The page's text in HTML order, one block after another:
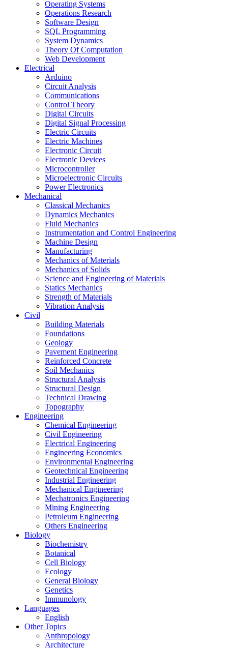
Operating Systems
Operations Research
Software Design
SQL Programming
System Dynamics
Theory Of Computation
Web Development
Electrical
Arduino
Circuit Analysis
Communications
Control Theory
Digital Circuits
Digital Signal Processing
Electric Circuits
Electric Machines
Electronic Circuit
Electronic Devices
Microcontroller
Microelectronic Circuits
Power Electronics
Mechanical
Classical Mechanics
Dynamics Mechanics
Fluid Mechanics
Instrumentation and Control Engineering
Machine Design
Manufacturing
Mechanics of Materials
Mechanics of Solids
Science and Engineering of Materials
Statics Mechanics
Strength of Materials
Vibration Analysis
Civil
Building Materials
Foundations
Geology
Pavement Engineering
Reinforced Concrete
Soil Mechanics
Structural Analysis
Structural Design
Technical Drawing
Topography
Engineering
Chemical Engineering
Civil Engineering
Electrical Engineering
Engineering Economics
Environmental Engineering
Geotechnical Engineering
Industrial Engineering
Mechanical Engineering
Mechatronics Engineering
Mining Engineering
Petroleum Engineering
Others Engineering
Biology
Biochemistry
Botanical
Cell Biology
Ecology
General Biology
Genetics
Immunology
Languages
English
Other Topics
Anthropology
Architecture